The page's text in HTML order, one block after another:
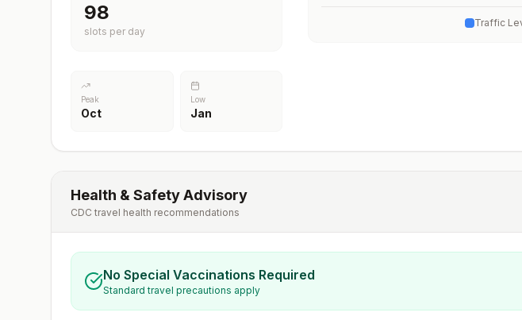
98
slots per day
Peak
Oct
Low
Jan
Traffic
Health & Safety Advisory
CDC travel health recommendations
No Special Vaccinations Required
Standard travel precautions apply